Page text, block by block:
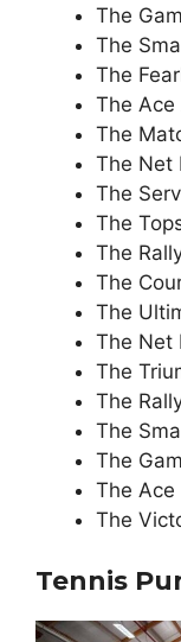
The
The
The
The
The
The Net
The
The
The
The
The
The Net
The
The
The
The
The Ace
The
Tennis